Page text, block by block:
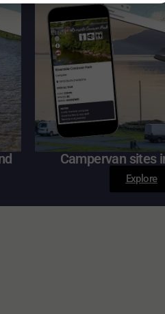
Campervan sites
Explore